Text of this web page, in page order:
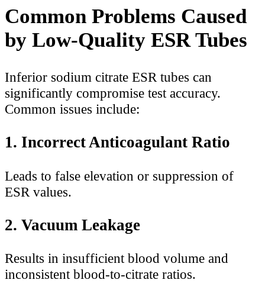
Common Problems Caused
by Low-Quality ESR Tubes
Inferior sodium citrate ESR tubes can
significantly compromise test accuracy.
Common issues include:
1. Incorrect Anticoagulant Ratio
Leads to false elevation or suppression of
ESR values.
2. Vacuum Leakage
Results in insufficient blood volume and
inconsistent blood-to-citrate ratios.